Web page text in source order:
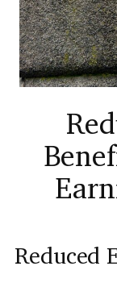
Reduced